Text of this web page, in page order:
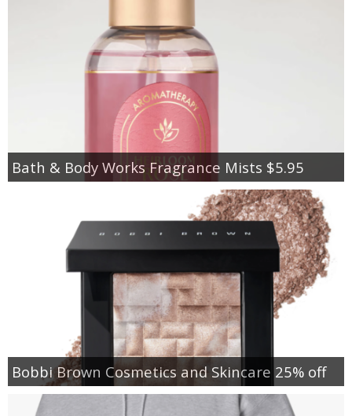
Bath & Body Works Fragrance Mists $5.95
Bobbi Brown Cosmetics and Skincare 25% off